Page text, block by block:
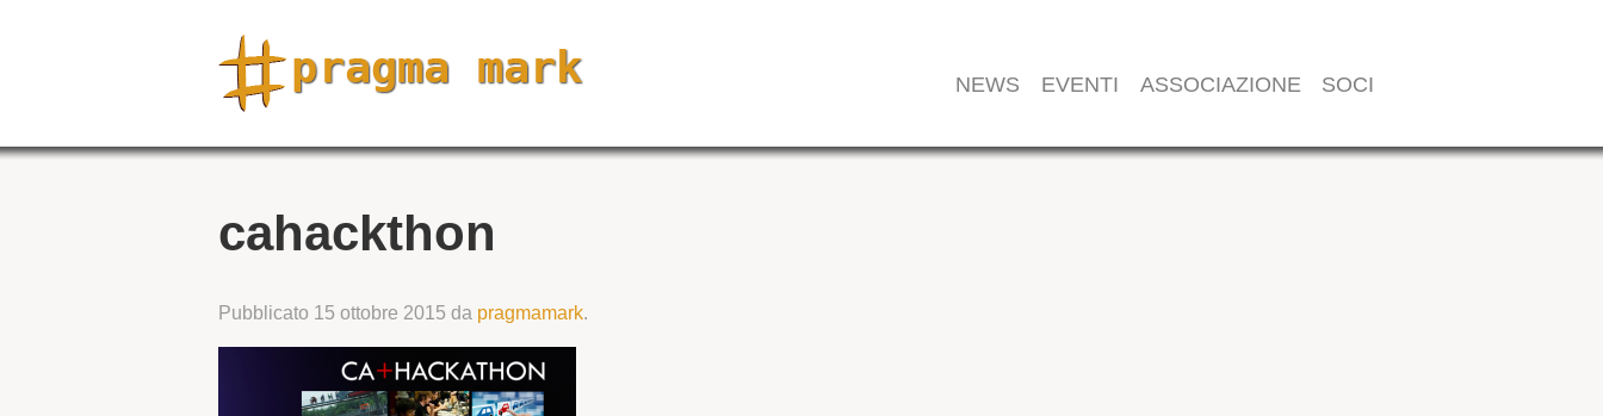
SOCI
ASSOCIAZIONE
EVENTI
NEWS
cahackthon
Pubblicato 15 ottobre 2015 da pragmamark.